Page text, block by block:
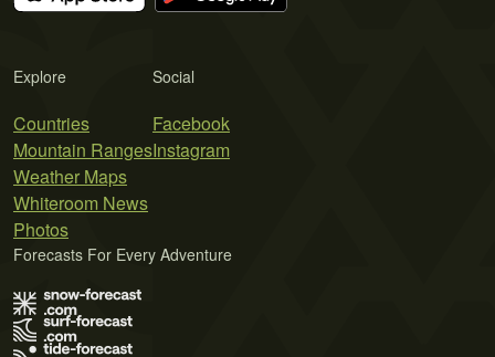
Explore
Countries
Mountain Ranges
Weather Maps
Whiteroom News
Photos
Social
Facebook
Instagram
Forecasts For Every Adventure